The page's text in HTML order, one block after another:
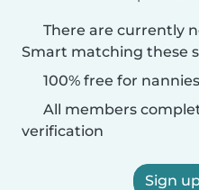
There are currently
Smart matching these
100% free for nannies
All members
verification
Sign